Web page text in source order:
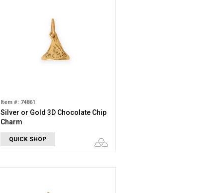
Item #: 74861
Silver or Gold 3D Chocolate Chip
Charm
QUICK SHOP